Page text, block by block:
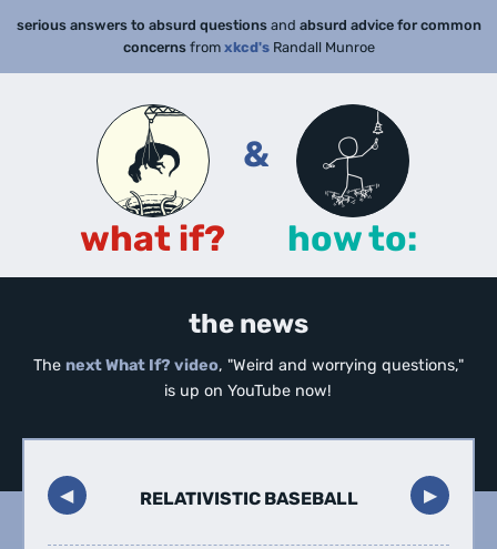
serious answers to absurd questionsand absurd advice for common
concernsfrom xkcd'sRandall Munroe
what if?
&
how to:
the news
The next What If? video, "Weird and worrying questions,"
is up on YouTube now!
◀︎ ▶︎
RELATIVISTIC BASEBALL